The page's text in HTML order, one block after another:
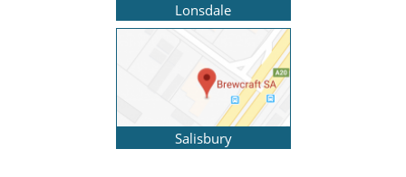
Lonsdale
Salisbury